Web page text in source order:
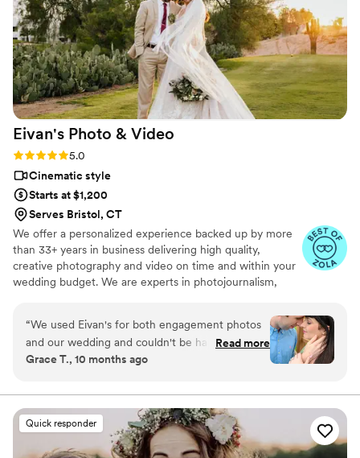
Eivan's Photo & Video
Rating: 5.0 (225 reviews)
5.0
Cinematic style
Starts at $1,200
Serves Bristol, CT
We offer a personalized experience backed up by more
than 33+ years in business delivering high quality,
creative photography and video on time and within your
wedding budget. We are experts in photojournalism,
“We used Eivan's for both engagement photos
and our wedding and couldn't be happier. They
are wonderful about asking for your input and
are getting. The photographers and
videographers are the perfect mixture of
professional and casual/friendly so that you are
comfortable. We loved Rachael H for
Read more
Grace T., 10 months ago
Quick responder